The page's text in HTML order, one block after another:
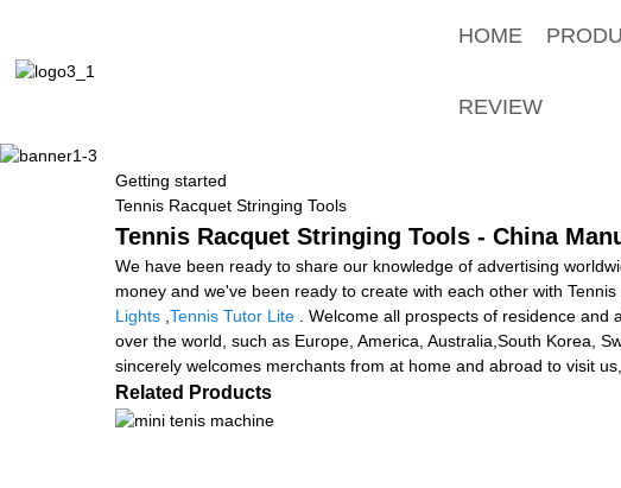
HOME
REVIEW
Getting started
Tennis Racquet Stringing Tools
Tennis Racquet Stringing Tools - China
We have been ready to share our knowledge of advertising
money and we've been ready to create with each other with Tennis
Lights Tennis Tutor Lite . Welcome all prospects of residence
over the world, such as Europe, America, Australia,South Korea,
sincerely welcomes merchants from at home and abroad to visit
Related Products